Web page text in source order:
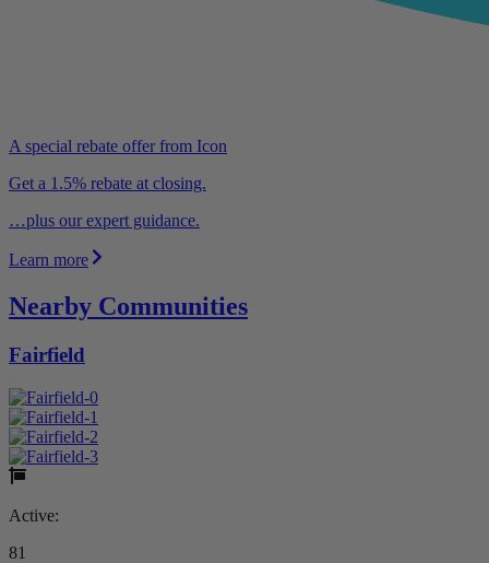
A special rebate offer from Icon
Get a 1.5% rebate at closing.
…plus our expert guidance.
Learn more
Nearby Communities
Fairfield
Active:
81